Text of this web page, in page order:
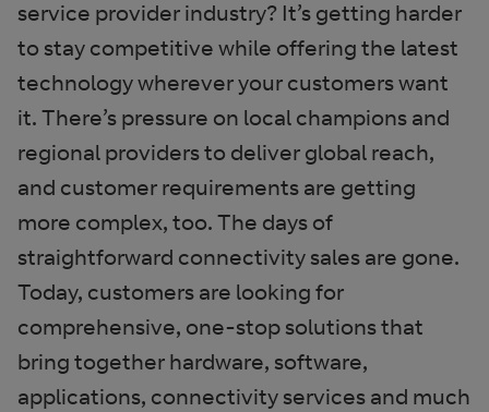
service provider industry? It’s getting harder
to stay competitive while offering the latest
technology wherever your customers want
it. There’s pressure on local champions and
regional providers to deliver global reach,
and customer requirements are getting
more complex, too. The days of
straightforward connectivity sales are gone.
Today, customers are looking for
comprehensive, one-stop solutions that
bring together hardware, software,
applications, connectivity services and much